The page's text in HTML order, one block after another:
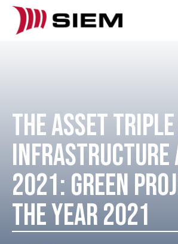
THE ASSET
INFRASTRUCTURE
2021: GREEN
THE YEAR 2021